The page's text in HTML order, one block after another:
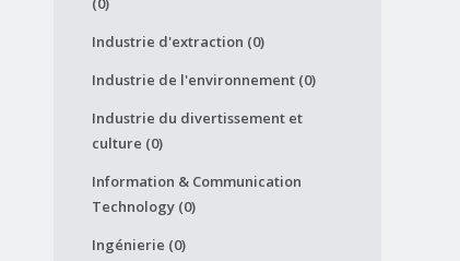
Industrie d'extraction (0)
Industrie de l'environnement (0)
Industrie du divertissement et
culture (0)
Information & Communication
Technology (0)
Ingénierie (0)